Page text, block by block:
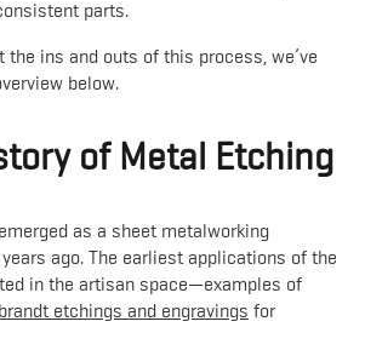
parts.
the ins and outs of this process, we’ve
below.
of Metal Etching
as a sheet metalworking
ago. The earliest applications of the
in the artisan space—examples of
etchings and engravings for